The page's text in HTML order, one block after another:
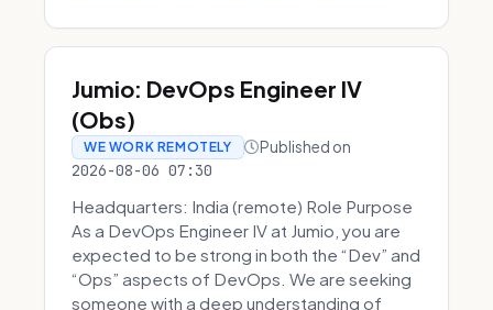
Jumio: DevOps Engineer IV
(Obs)
WE WORK REMOTELY Published on
2026-08-06 07:30
Headquarters: India (remote) Role Purpose
As a DevOps Engineer IV at Jumio, you are
expected to be strong in both the “Dev” and
“Ops” aspects of DevOps. We are seeking
someone with a deep understanding of